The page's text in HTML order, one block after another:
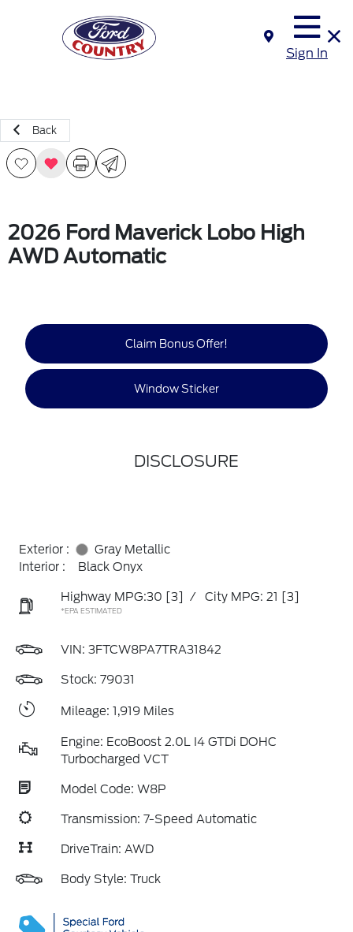
Sign In
Back
2026 Ford Maverick Lobo High
AWD Automatic
Claim Bonus Offer!
Window Sticker
DISCLOSURE
Exterior :
Gray Metallic
Interior :
Black Onyx
Highway MPG:30 [3] / City MPG: 21 [3]
*EPA ESTIMATED
VIN: 3FTCW8PA7TRA31842
Stock: 79031
Mileage: 1,919 Miles
Engine: EcoBoost 2.0L I4 GTDi DOHC
Turbocharged VCT
Model Code: W8P
Transmission: 7-Speed Automatic
DriveTrain: AWD
Body Style: Truck